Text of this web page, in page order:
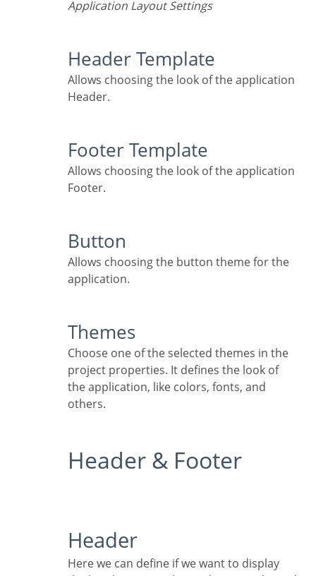
Application Layout Settings
Header Template
Allows choosing the look of the application
Header.
Footer Template
Allows choosing the look of the application
Footer.
Button
Allows choosing the button theme for the
application.
Themes
Choose one of the selected themes in the
project properties. It defines the look of
the application, like colors, fonts, and
others.
Header & Footer
Header
Here we can define if we want to display